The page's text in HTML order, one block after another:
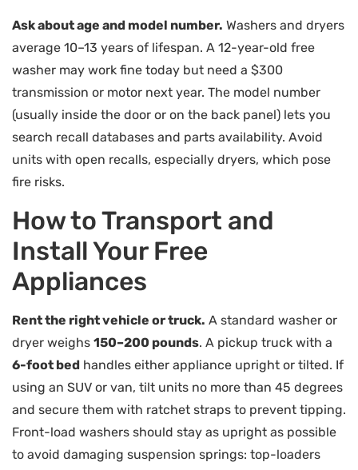
Ask about age and model number. Washers and dryers
average 10–13 years of lifespan. A 12-year-old free
washer may work fine today but need a $300
transmission or motor next year. The model number
(usually inside the door or on the back panel) lets you
search recall databases and parts availability. Avoid
units with open recalls, especially dryers, which pose
fire risks.
How to Transport and
Install Your Free
Appliances
Rent the right vehicle or truck. A standard washer or
dryer weighs 150–200 pounds. A pickup truck with a
6-foot bed handles either appliance upright or tilted. If
using an SUV or van, tilt units no more than 45 degrees
and secure them with ratchet straps to prevent tipping.
Front-load washers should stay as upright as possible
to avoid damaging suspension springs: top-loaders